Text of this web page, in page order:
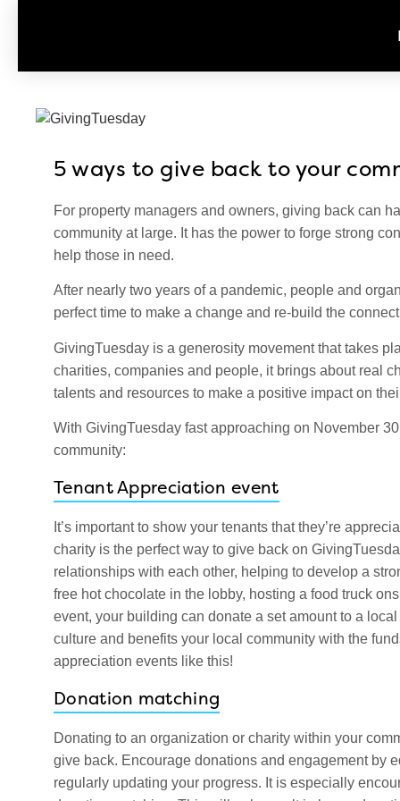
5 ways to give back to your
For property managers and owners, giving back can
community at large. It has the power to forge strong
help those in need.
After nearly two years of a pandemic, people and
perfect time to make a change and re-build the
GivingTuesday is a generosity movement that takes
charities, companies and people, it brings about real
talents and resources to make a positive impact on
With GivingTuesday fast approaching on November
community:
Tenant Appreciation event
It’s important to show your tenants that they’re
charity is the perfect way to give back on
relationships with each other, helping to develop a
free hot chocolate in the lobby, hosting a food truck
event, your building can donate a set amount to a
culture and benefits your local community with the
appreciation events like this!
Donation matching
Donating to an organization or charity within your
give back. Encourage donations and engagement by
regularly updating your progress. It is especially